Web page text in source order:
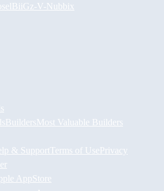
BiiGz-V-Nubbix
BuildersMost Valuable Builders
& Support Terms of UsePrivacy